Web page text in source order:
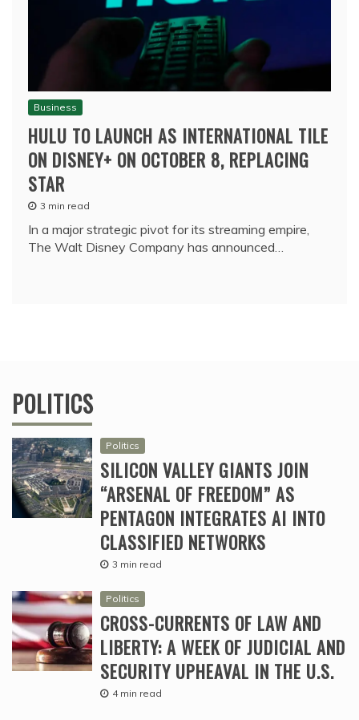
Business
HULU TO LAUNCH AS INTERNATIONAL TILE
ON DISNEY+ ON OCTOBER 8, REPLACING
STAR
3 min read
In a major strategic pivot for its streaming empire,
The Walt Disney Company has announced…
POLITICS
Politics
SILICON VALLEY GIANTS JOIN
“ARSENAL OF FREEDOM” AS
PENTAGON INTEGRATES AI INTO
CLASSIFIED NETWORKS
3 min read
Politics
CROSS-CURRENTS OF LAW AND
LIBERTY: A WEEK OF JUDICIAL AND
SECURITY UPHEAVAL IN THE U.S.
4 min read